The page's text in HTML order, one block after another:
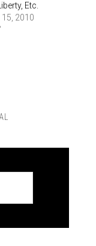
Etc.
2010